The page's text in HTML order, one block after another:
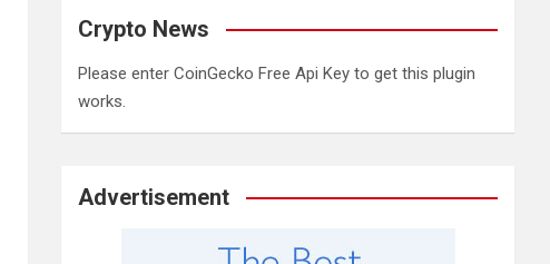
Crypto News
Please enter CoinGecko Free Api Key to get this plugin
works.
Advertisement